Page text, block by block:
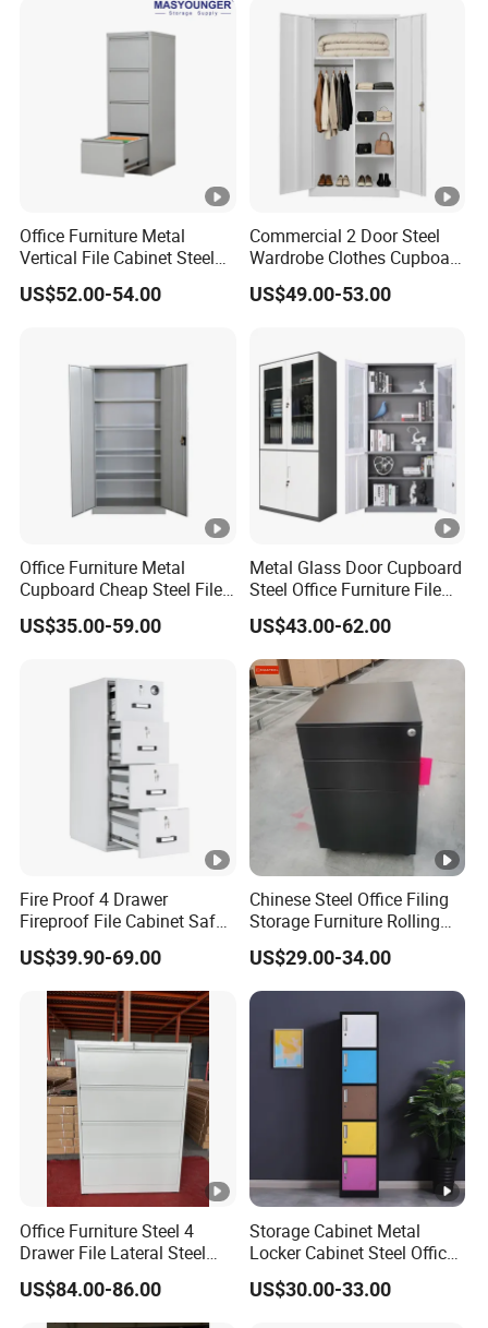
Bank Government
Office Furniture Metal
Vertical File Cabinet Steel
Storage Filing Cabinet with
4 Drawers
US$52.00-54.00
Commercial 2 Door Steel
Wardrobe Clothes Cupboard
Lockable Metal Storage
Locker Cabinet Wardrobe
US$49.00-53.00
Office Furniture Metal
Cupboard Cheap Steel File
Cabinet
US$35.00-59.00
Metal Glass Door Cupboard
Steel Office Furniture File
Storage Cabinet
US$43.00-62.00
Fire Proof 4 Drawer
Fireproof File Cabinet Safe
File Cabinet Fireproof
Cabinets for Documents
US$39.90-69.00
Chinese Steel Office Filing
Storage Furniture Rolling
File Cabinet 3 Drawer
US$29.00-34.00
Office Furniture Steel 4
Drawer File Lateral Steel
Metal Filing Cabinet
US$84.00-86.00
Storage Cabinet Metal
Locker Cabinet Steel Office
Furniture Gym Metal Locker
US$30.00-33.00